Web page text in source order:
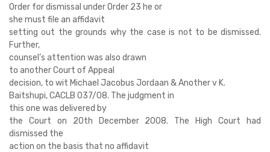
Order for dismissal under Order 23 he or
she must file an affidavit
setting out the grounds why the case is not to be dismissed.
Further,
counsel’s attention was also drawn
to another Court of Appeal
decision, to wit Michael Jacobus Jordaan & Another v K.
Baitshupi, CACLB 037/08. The judgment in
this one was delivered by
the Court on 20th December 2008. The High Court had
dismissed the
action on the basis that no affidavit